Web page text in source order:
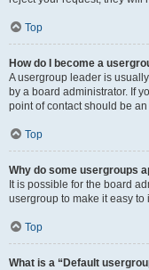
Top
How do I become a
A usergroup leader is
by a board administrator. If
point of contact should be
Top
Why do some usergroups
It is possible for the board
usergroup to make it easy
Top
What is a “Default